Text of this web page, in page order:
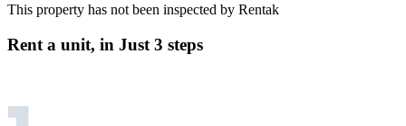
This property has not been inspected by Rentak
Rent a unit, in Just 3 steps